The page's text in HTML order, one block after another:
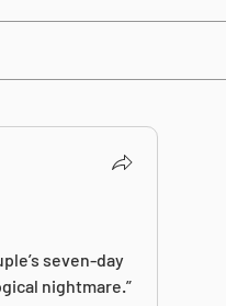
seven-day
nightmare.”